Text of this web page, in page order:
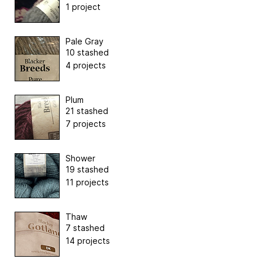
1 project
Pale Gray
10 stashed
4 projects
Plum
21 stashed
7 projects
Shower
19 stashed
11 projects
Thaw
7 stashed
14 projects